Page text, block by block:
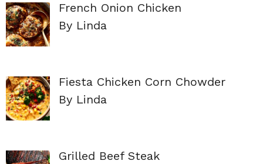
French Onion Chicken
By Linda
Fiesta Chicken Corn Chowder
By Linda
Grilled Beef Steak